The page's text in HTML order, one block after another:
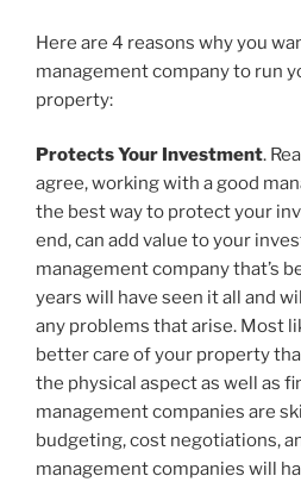
Here are 4 reasons why you
management company to run
property:
Protects Your Investment.
agree, working with a good
the best way to protect your
end, can add value to your
management company that’s
years will have seen it all and
any problems that arise. Most
better care of your property
the physical aspect as well as
management companies are
budgeting, cost negotiations,
management companies will